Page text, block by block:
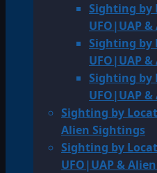
Sighting by
UFO|UAP
Sighting by
UFO|UAP
Sighting by
UFO|UAP
Sighting by
Alien Sightings
Sighting by
UFO|UAP &